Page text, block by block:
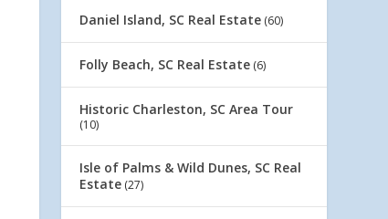
Daniel Island, SC Real Estate (60)
Folly Beach, SC Real Estate (6)
Historic Charleston, SC Area Tour
(10)
Isle of Palms & Wild Dunes, SC Real
Estate (27)